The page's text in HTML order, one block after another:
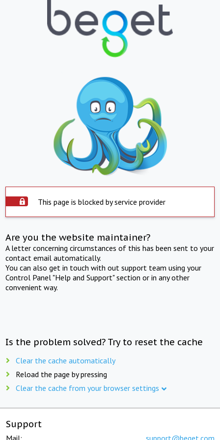
This page is blocked by service provider
Are you the website maintainer?
A letter concerning circumstances of this has been sent to your
contact email automatically.
You can also get in touch with out support team using your
Control Panel "Help and Support" section or in any other
convenient way.
Is the problem solved? Try to reset the cache
Clear the cache automatically
Reload the page by pressing
Clear the cache from your browser settings
Support
Mail: support@beget.com